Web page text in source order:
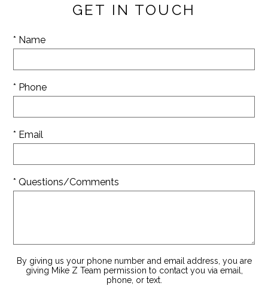
GET IN TOUCH
* Name
* Phone
* Email
* Questions/Comments
By giving us your phone number and email address, you are
giving Mike Z Team permission to contact you via email,
phone, or text.